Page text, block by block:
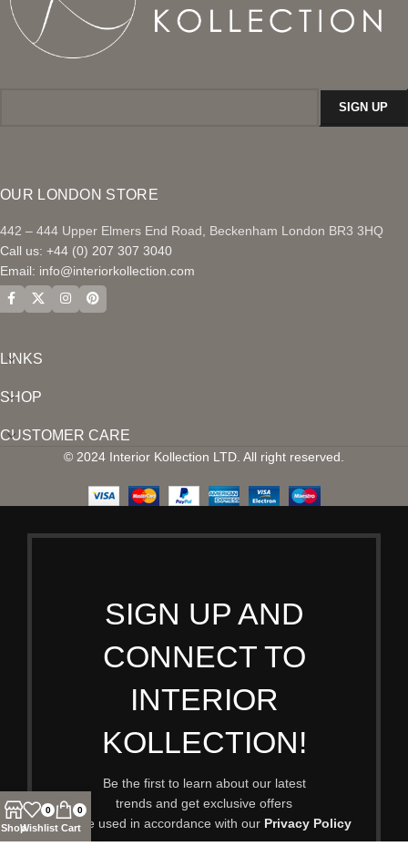
OUR LONDON STORE
442 – 444 Upper Elmers End Road, Beckenham London BR3 3HQ
Call us: +44 (0) 207 307 3040
Email: info@interiorkollection.com
LINKS
SHOP
CUSTOMER CARE
© 2024 Interior Kollection LTD. All right reserved.
SIGN UP AND
CONNECT TO
INTERIOR
KOLLECTION!
Be the first to learn about our latest
trends and get exclusive offers
Will be used in accordance with our Privacy Policy
Shop
0
Wishlist
0
Cart